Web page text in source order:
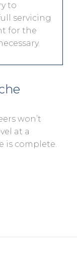
to
servicing
for the
won’t
at a
is complete.